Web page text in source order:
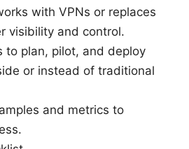
with VPNs or replaces
visibility and control.
to plan, pilot, and deploy
or instead of traditional
and metrics to